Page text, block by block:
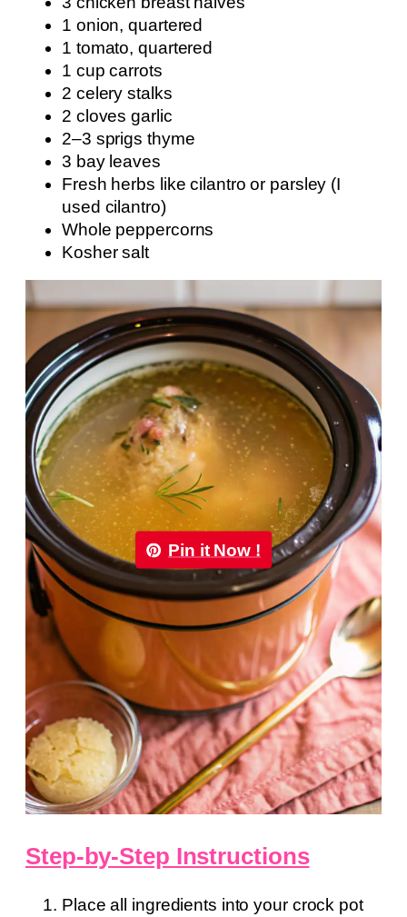
1 onion, quartered
1 tomato, quartered
1 cup carrots
2 celery stalks
2 cloves garlic
2–3 sprigs thyme
3 bay leaves
Fresh herbs like cilantro or parsley (I
used cilantro)
Whole peppercorns
Kosher salt
Pin it Now !
Step-by-Step Instructions
Place all ingredients into your crock pot